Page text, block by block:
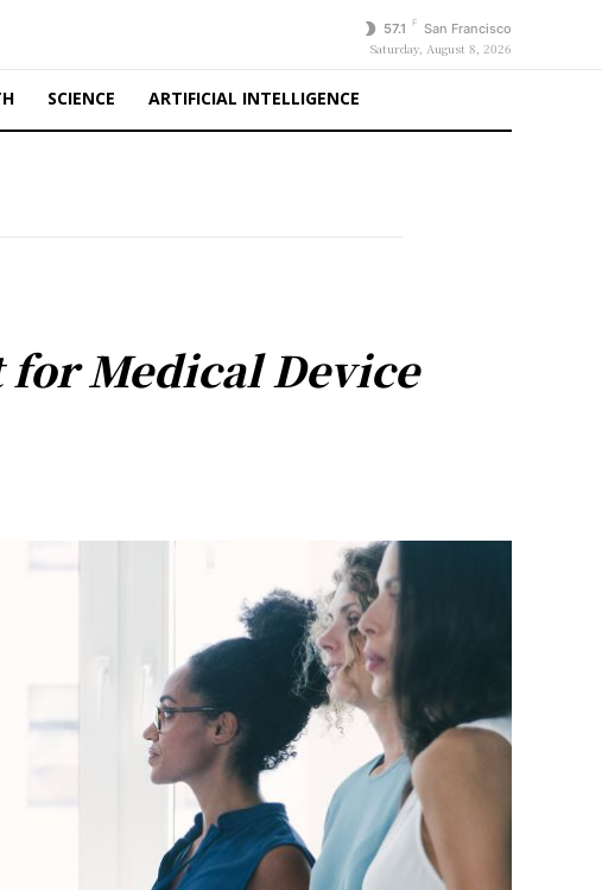
57.1 F San Francisco
Saturday, August 8, 2026
SCIENCE ARTIFICIAL INTELLIGENCE
for Medical Device